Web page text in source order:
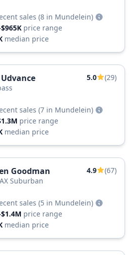
sales (8 in Mundelein)
price range
median price
5.0
(29)
sales (7 in Mundelein)
price range
median price
Goodman 4.9
(67)
Suburban
sales (5 in Mundelein)
price range
median price